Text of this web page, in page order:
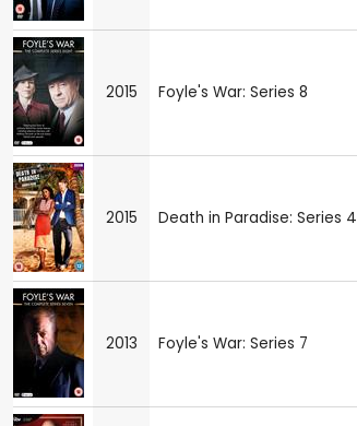
2015 Foyle's War: Series 8
2015 Death in Paradise: Series 4
2013 Foyle's War: Series 7